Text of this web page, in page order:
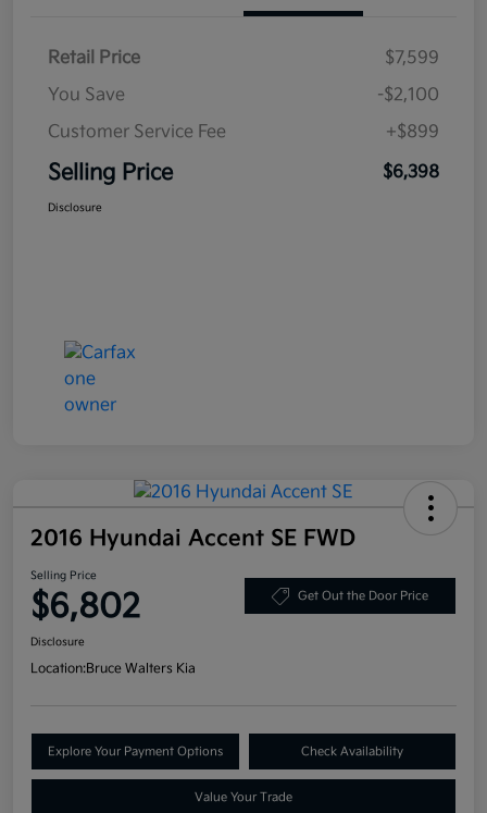
Retail Price
$7,599
You Save
-$2,100
Customer Service Fee
+$899
Selling Price $6,398
Disclosure
2016 Hyundai Accent SE FWD
Selling Price
$6,802 Get Out the Door Price
Disclosure
Location:Bruce Walters Kia
Explore Your Payment Options Check Availability
Value Your Trade